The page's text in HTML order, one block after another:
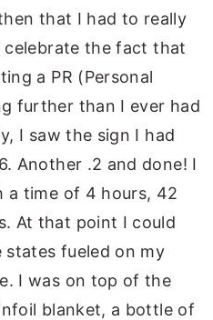
that I had to really
celebrate the fact that
a PR (Personal
further than I ever had
I saw the sign I had
Another .2 and done! I
a time of 4 hours, 42
At that point I could
fueled on my
I was on top of the
blanket, a bottle of